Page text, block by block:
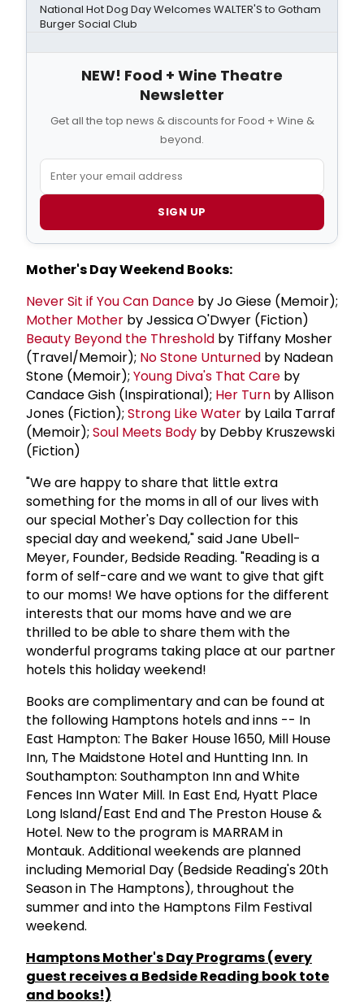
National Hot Dog Day Welcomes WALTER'S to Gotham
Burger Social Club
NEW! Food + Wine Theatre
Newsletter
Get all the top news & discounts for Food + Wine &
beyond.
SIGN UP
Mother's Day Weekend Books:
Never Sit if You Can Dance by Jo Giese (Memoir);
Mother Mother by Jessica O'Dwyer (Fiction)
Beauty Beyond the Threshold by Tiffany Mosher
(Travel/Memoir); No Stone Unturned by Nadean
Stone (Memoir); Young Diva's That Care by
Candace Gish (Inspirational); Her Turn by Allison
Jones (Fiction); Strong Like Water by Laila Tarraf
(Memoir); Soul Meets Body by Debby Kruszewski
(Fiction)
"We are happy to share that little extra
something for the moms in all of our lives with
our special Mother's Day collection for this
special day and weekend," said Jane Ubell-
Meyer, Founder, Bedside Reading. "Reading is a
form of self-care and we want to give that gift
to our moms! We have options for the different
interests that our moms have and we are
thrilled to be able to share them with the
wonderful programs taking place at our partner
hotels this holiday weekend!
Books are complimentary and can be found at
the following Hamptons hotels and inns -- In
East Hampton: The Baker House 1650, Mill House
Inn, The Maidstone Hotel and Huntting Inn. In
Southampton: Southampton Inn and White
Fences Inn Water Mill. In East End, Hyatt Place
Long Island/East End and The Preston House &
Hotel. New to the program is MARRAM in
Montauk. Additional weekends are planned
including Memorial Day (Bedside Reading's 20th
Season in The Hamptons), throughout the
summer and into the Hamptons Film Festival
weekend.
Hamptons Mother's Day Programs (every
guest receives a Bedside Reading book tote
and books!)